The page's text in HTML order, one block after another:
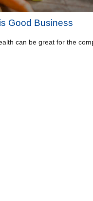
Good Business
can be great for the